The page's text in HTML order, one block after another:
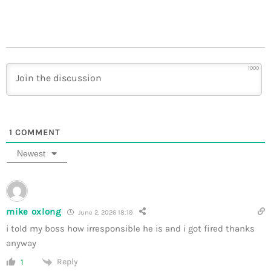
1000
1 COMMENT
Newest
mike oxlong June 2, 2026 18:19
i told my boss how irresponsible he is and i got fired thanks
anyway
1 Reply